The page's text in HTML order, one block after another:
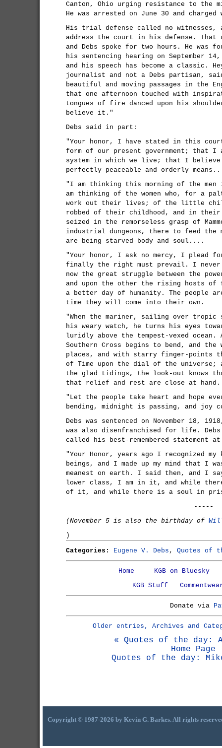
Canton, Ohio urging resistance to
He was arrested on June 30 and
His trial defense called no witnesses,
address the court in his defense. That
and Debs spoke for two hours. He was
his sentencing hearing on September
and his speech has become a classic.
journalist and not a Debs partisan,
beautiful and moving passages in the
that one afternoon touched with
tongues of fire danced upon his
believe it."
Debs said in part:
"Your honor, I have stated in this
form of our present government; that I
system in which we live; that I
perfectly peaceable and orderly
"I am thinking this morning of the
am thinking of the women who, for a
work out their lives; of the little
robbed of their childhood, and in
seized in the remorseless grasp of
industrial dungeons, there to feed the
are being starved body and soul....
"Your honor, I ask no mercy, I plead
finally the right must prevail. I never
now the great struggle between the
and upon the other the rising hosts of
a better day of humanity. The people
time they will come into their own.
"When the mariner, sailing over
his weary watch, he turns his eyes
luridly above the tempest-vexed ocean.
Southern Cross begins to bend, and
places, and with starry finger-points
of Time upon the dial of the universe;
the glad tidings, the look-out knows
that relief and rest are close at hand.
"Let the people take heart and hope
bending, midnight is passing, and joy
Debs was sentenced on November 18,
was also disenfranchised for life. Debs
called his best-remembered statement
"Your Honor, years ago I recognized
beings, and I made up my mind that I
meanest on earth. I said then, and I
lower class, I am in it, and while
of it, and while there is a soul in
-----
(November 5 is also the birthday of
)
Categories: Eugene V. Debs , Quotes of
Home
KGB on Bluesky
KGB Stuff
Donate via
Older entries, Archives and
« Quotes of the day:
Home Page
Quotes of the day:
Copyright © 1987-2026 by Kevin G. Barkes. All rights